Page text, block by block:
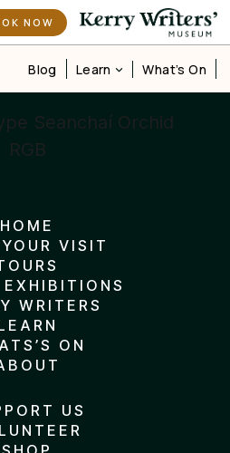
NOW
Blog Learn What’s On
HOME
VISIT
WRITERS
ON
US